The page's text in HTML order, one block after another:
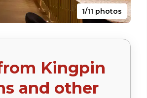
1/11 photos
Kingpin
and other